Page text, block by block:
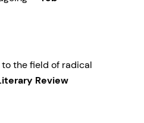
the field of radical
Review